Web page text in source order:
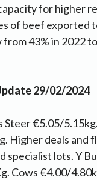
for higher
of beef exported
43% in 2022
29/02/2024
Steer €5.05/
Higher deals and
specialist lots. Y
Cows €4.00/